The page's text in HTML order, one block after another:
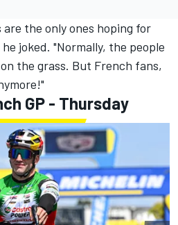
the only ones hoping for
joked. "Normally, the people
the grass. But French fans,
GP - Thursday